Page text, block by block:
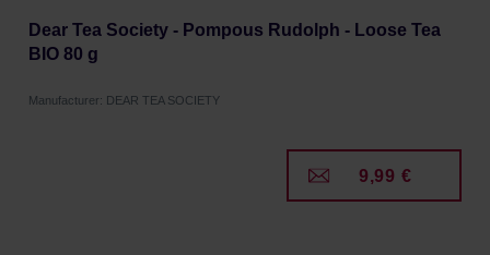
Dear Tea Society - Pompous Rudolph - Loose Tea
BIO 80 g
Manufacturer: DEAR TEA SOCIETY
9,99 €